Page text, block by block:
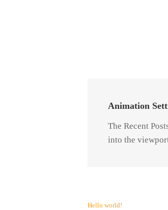
Animation
The Recent
into the
Hello world!